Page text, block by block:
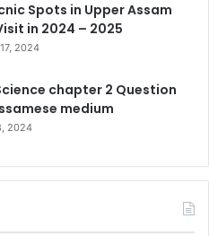
Spots in Upper Assam
in 2024 – 2025
2024
chapter 2 Question
medium
2024